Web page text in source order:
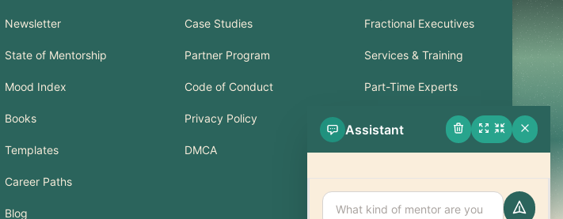
Newsletter
State of Mentorship
Mood Index
Books
Templates
Career Paths
Blog
Case Studies
Partner Program
Code of Conduct
Privacy Policy
DMCA
Fractional Executives
Services & Training
Part-Time Experts
Support
Assistant